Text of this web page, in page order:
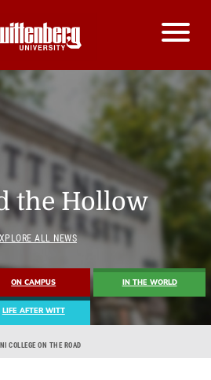
the Hollow
ALL NEWS
ON CAMPUS IN THE WORLD
LIFE AFTER WITT
COLLEGE ON THE ROAD